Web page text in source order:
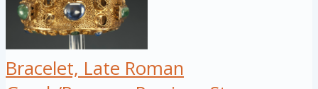
Bracelet, Late Roman